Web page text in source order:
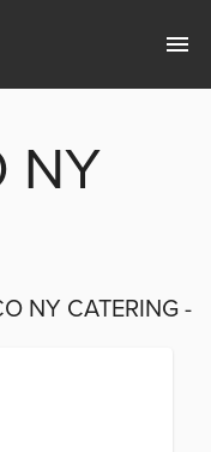
NY
NY CATERING -